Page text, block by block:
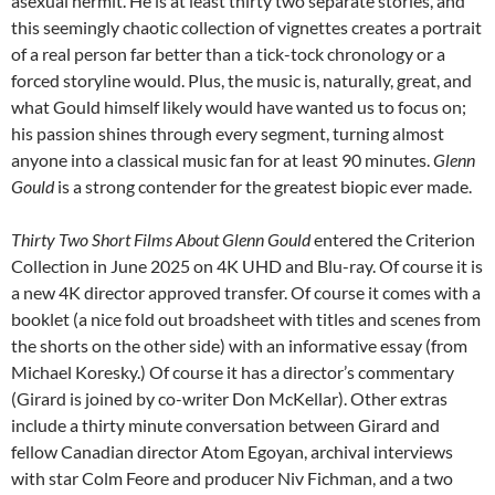
this seemingly chaotic collection of vignettes creates a portrait
of a real person far better than a tick-tock chronology or a
forced storyline would. Plus, the music is, naturally, great, and
what Gould himself likely would have wanted us to focus on;
his passion shines through every segment, turning almost
anyone into a classical music fan for at least 90 minutes.Glenn
Gouldis a strong contender for the greatest biopic ever made.
Thirty Two Short Films About Glenn Gouldentered the Criterion
Collection in June 2025 on 4K UHD and Blu-ray. Of course it is
a new 4K director approved transfer. Of course it comes with a
booklet (a nice fold out broadsheet with titles and scenes from
the shorts on the other side) with an informative essay (from
Michael Koresky.) Of course it has a director’s commentary
(Girard is joined by co-writer Don McKellar). Other extras
include a thirty minute conversation between Girard and
fellow Canadian director Atom Egoyan, archival interviews
with star Colm Feore and producer Niv Fichman, and a two